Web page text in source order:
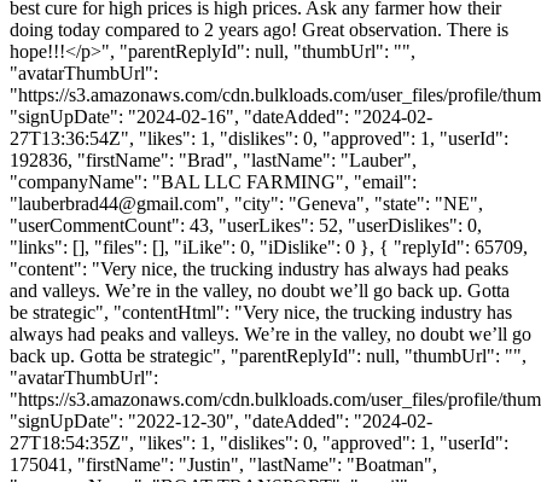
best cure for high prices is high prices. Ask any farmer how their
doing today compared to 2 years ago! Great observation. There is
hope!!!</p>", "parentReplyId": null, "thumbUrl": "",
"avatarThumbUrl":
"https://s3.amazonaws.com/cdn.bulkloads.com/user_files/profile/
"signUpDate": "2024-02-16", "dateAdded": "2024-02-
27T13:36:54Z", "likes": 1, "dislikes": 0, "approved": 1, "userId":
192836, "firstName": "Brad", "lastName": "Lauber",
"companyName": "BAL LLC FARMING", "email":
"lauberbrad44@gmail.com", "city": "Geneva", "state": "NE",
"userCommentCount": 43, "userLikes": 52, "userDislikes": 0,
"links": [], "files": [], "iLike": 0, "iDislike": 0 }, { "replyId": 65709,
"content": "Very nice, the trucking industry has always had peaks
and valleys. We’re in the valley, no doubt we’ll go back up. Gotta
be strategic", "contentHtml": "Very nice, the trucking industry has
always had peaks and valleys. We’re in the valley, no doubt we’ll go
back up. Gotta be strategic", "parentReplyId": null, "thumbUrl": "",
"avatarThumbUrl":
"https://s3.amazonaws.com/cdn.bulkloads.com/user_files/profile/
"signUpDate": "2022-12-30", "dateAdded": "2024-02-
27T18:54:35Z", "likes": 1, "dislikes": 0, "approved": 1, "userId":
175041, "firstName": "Justin", "lastName": "Boatman",